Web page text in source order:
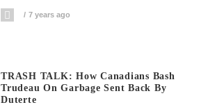
7 years ago
TRASH TALK: How Canadians Bash
Trudeau On Garbage Sent Back By
Duterte